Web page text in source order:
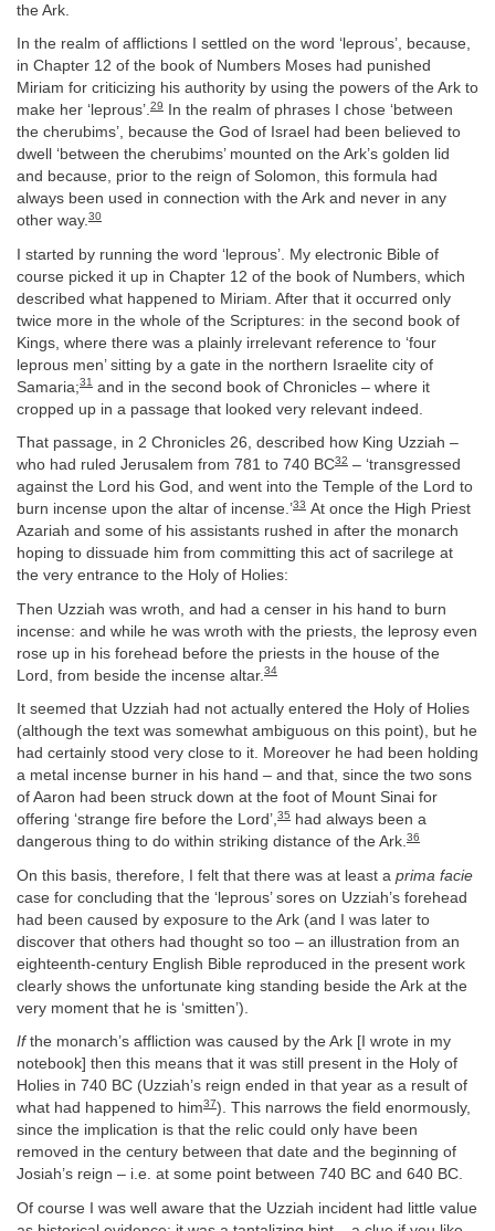
the Ark.
In the realm of afflictions I settled on the word ‘leprous’, because,
in Chapter 12 of the book of Numbers Moses had punished
Miriam for criticizing his authority by using the powers of the Ark to
make her ‘leprous’.29
In the realm of phrases I chose ‘between
the cherubims’, because the God of Israel had been believed to
dwell ‘between the cherubims’ mounted on the Ark’s golden lid
and because, prior to the reign of Solomon, this formula had
always been used in connection with the Ark and never in any
other way.30
I started by running the word ‘leprous’. My electronic Bible of
course picked it up in Chapter 12 of the book of Numbers, which
described what happened to Miriam. After that it occurred only
twice more in the whole of the Scriptures: in the second book of
Kings, where there was a plainly irrelevant reference to ‘four
leprous men’ sitting by a gate in the northern Israelite city of
Samaria;31 and in the second book of Chronicles – where it
cropped up in a passage that looked very relevant indeed.
That passage, in 2 Chronicles 26, described how King Uzziah –
who had ruled Jerusalem from 781 to 740 BC32 – ‘transgressed
against the Lord his God, and went into the Temple of the Lord to
burn incense upon the altar of incense.’33 At once the High Priest
Azariah and some of his assistants rushed in after the monarch
hoping to dissuade him from committing this act of sacrilege at
the very entrance to the Holy of Holies:
Then Uzziah was wroth, and had a censer in his hand to burn
incense: and while he was wroth with the priests, the leprosy even
rose up in his forehead before the priests in the house of the
Lord, from beside the incense altar. 34
It seemed that Uzziah had not actually entered the Holy of Holies
(although the text was somewhat ambiguous on this point), but he
had certainly stood very close to it. Moreover he had been holding
a metal incense burner in his hand – and that, since the two sons
of Aaron had been struck down at the foot of Mount Sinai for
offering ‘strange fire before the Lord’,35
had always been a
dangerous thing to do within striking distance of the Ark.36
On this basis, therefore, I felt that there was at least a prima facie
case for concluding that the ‘leprous’ sores on Uzziah’s forehead
had been caused by exposure to the Ark (and I was later to
discover that others had thought so too – an illustration from an
eighteenth-century English Bible reproduced in the present work
clearly shows the unfortunate king standing beside the Ark at the
very moment that he is ‘smitten’).
Ifthe monarch’s affliction was caused by the Ark [I wrote in my
notebook] then this means that it was still present in the Holy of
Holies in 740 BC (Uzziah’s reign ended in that year as a result of
what had happened to him37). This narrows the field enormously,
since the implication is that the relic could only have been
removed in the century between that date and the beginning of
Josiah’s reign – i.e. at some point between 740 BC and 640 BC.
Of course I was well aware that the Uzziah incident had little value